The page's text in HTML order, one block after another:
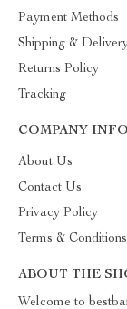
Payment Methods
Shipping &
Returns Policy
Tracking
COMPANY INFO
About Us
Contact Us
Privacy Policy
Terms & Conditions
ABOUT THE
Welcome to